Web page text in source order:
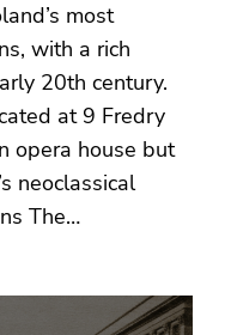
most
with a rich
20th century.
at 9 Fredry
opera house but
neoclassical
The…